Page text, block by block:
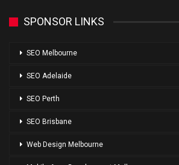
SPONSOR LINKS
SEO Melbourne
SEO Adelaide
SEO Perth
SEO Brisbane
Web Design Melbourne